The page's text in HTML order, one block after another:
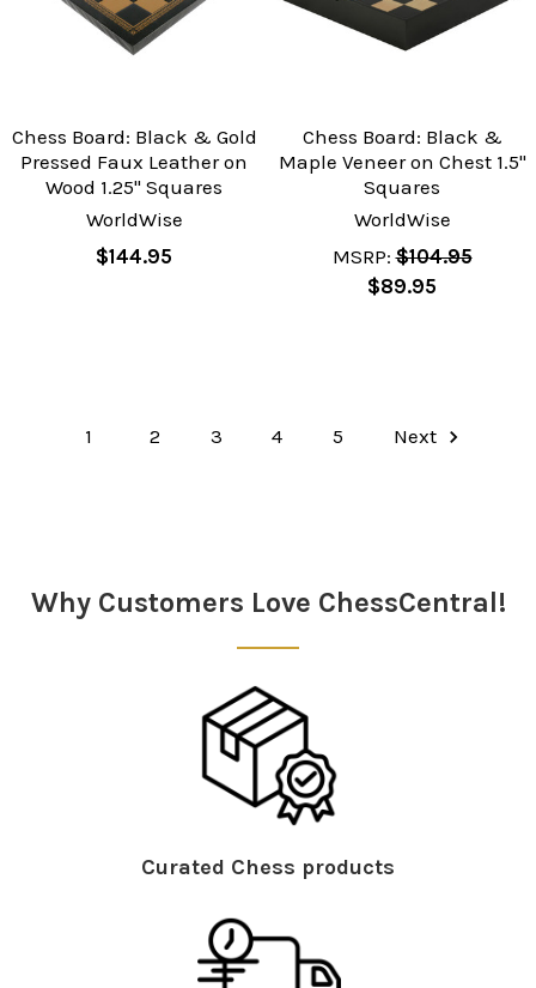
Chess Board: Black & Gold
Pressed Faux Leather on
Wood 1.25" Squares
WorldWise
$144.95
Chess Board: Black &
Maple Veneer on Chest 1.5"
Squares
WorldWise
MSRP: $104.95
$89.95
1 2 3 4 5 Next
Why Customers Love ChessCentral!
Curated Chess products